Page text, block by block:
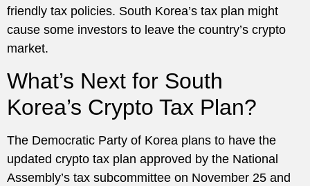
friendly tax policies. South Korea’s tax plan might
cause some investors to leave the country’s crypto
market.
What’s Next for South
Korea’s Crypto Tax Plan?
The Democratic Party of Korea plans to have the
updated crypto tax plan approved by the National
Assembly’s tax subcommittee on November 25 and